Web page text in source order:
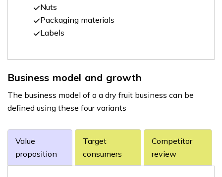
Nuts
Packaging materials
Labels
Business model and growth
The business model of a a dry fruit business can be
defined using these four variants
Value
proposition
Target
consumers
Competitor
review